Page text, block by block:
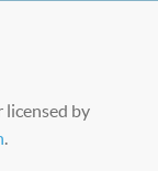
licensed by
.